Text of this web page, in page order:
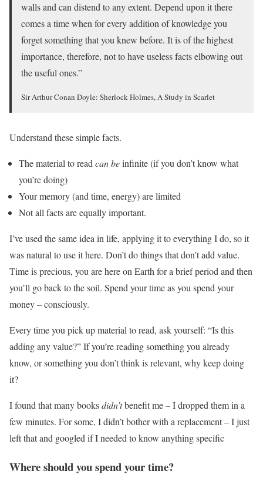
walls and can distend to any extent. Depend upon it there
comes a time when for every addition of knowledge you
forget something that you knew before. It is of the highest
importance, therefore, not to have useless facts elbowing out
the useful ones.”
Sir Arthur Conan Doyle: Sherlock Holmes, A Study in Scarlet
Understand these simple facts.
The material to readcan beinfinite (if you don’t know what
you’re doing)
Your memory (and time, energy) are limited
Not all facts are equally important.
I’ve used the same idea in life, applying it to everything I do, so it
was natural to use it here. Don’t do things that don’t add value.
Time is precious, you are here on Earth for a brief period and then
you’ll go back to the soil. Spend your time as you spend your
money – consciously.
Every time you pick up material to read, ask yourself: “Is this
adding any value?” If you’re reading something you already
know, or something you don’t think is relevant, why keep doing
it?
I found that many booksdidn’tbenefit me – I dropped them in a
few minutes. For some, I didn’t bother with a replacement – I just
left that and googled if I needed to know anything specific
Where should you spend your time?